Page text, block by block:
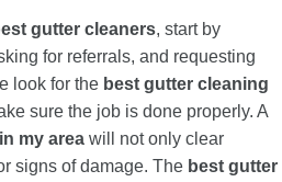
gutter cleaners, start by
for referrals, and requesting
look for the best gutter cleaning
sure the job is done properly. A
my area will not only clear
signs of damage. The best gutter